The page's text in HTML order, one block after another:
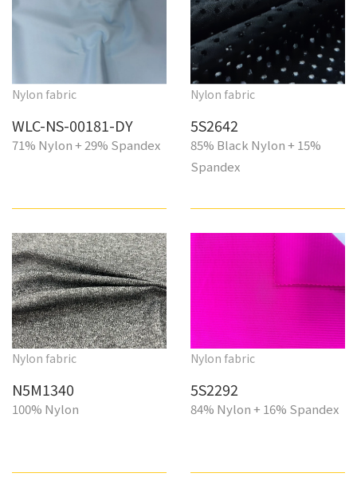
Nylon fabric
WLC-NS-00181-DY
71% Nylon + 29% Spandex
Nylon fabric
5S2642
85% Black Nylon + 15%
Spandex
Nylon fabric
N5M1340
100% Nylon
Nylon fabric
5S2292
84% Nylon + 16% Spandex